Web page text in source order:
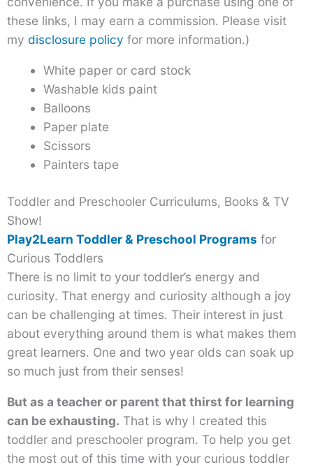
these links, I may earn a commission. Please visit
my disclosure policy for more information.)
White paper or card stock
Washable kids paint
Balloons
Paper plate
Scissors
Painters tape
Toddler and Preschooler Curriculums, Books & TV
Show!
Play2Learn Toddler & Preschool Programs for
Curious Toddlers
There is no limit to your toddler’s energy and
curiosity. That energy and curiosity although a joy
can be challenging at times. Their interest in just
about everything around them is what makes them
great learners. One and two year olds can soak up
so much just from their senses!
But as a teacher or parent that thirst for learning
can be exhausting. That is why I created this
toddler and preschooler program. To help you get
the most out of this time with your curious toddler